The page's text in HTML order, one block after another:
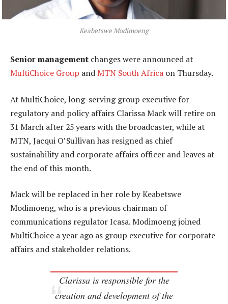
Keabetswe Modimoeng
Senior management changes were announced at
MultiChoice Group and MTN South Africa on Thursday.
At MultiChoice, long-serving group executive for
regulatory and policy affairs Clarissa Mack will retire on
31 March after 25 years with the broadcaster, while at
MTN, Jacqui O’Sullivan has resigned as chief
sustainability and corporate affairs officer and leaves at
the end of this month.
Mack will be replaced in her role by Keabetswe
Modimoeng, who is a previous chairman of
communications regulator Icasa. Modimoeng joined
MultiChoice a year ago as group executive for corporate
affairs and stakeholder relations.
Clarissa is responsible for the
creation and development of the